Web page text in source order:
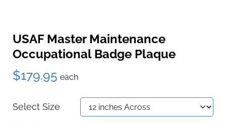
USAF Master Maintenance
Occupational Badge Plaque
$179.95 each
Select Size